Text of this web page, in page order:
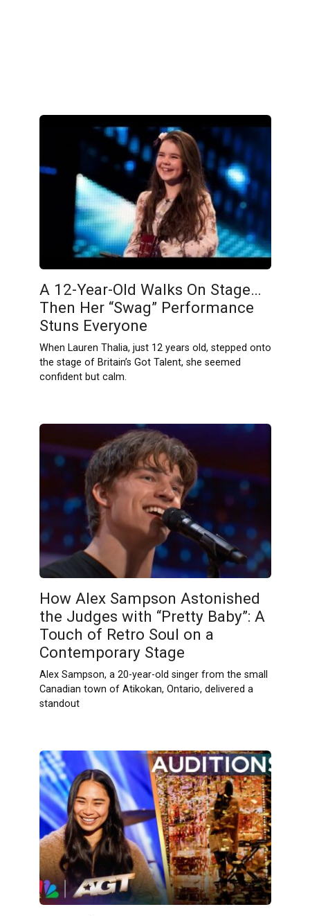
A 12-Year-Old Walks On Stage…
Then Her “Swag” Performance
Stuns Everyone
When Lauren Thalia, just 12 years old, stepped onto
the stage of Britain’s Got Talent, she seemed
confident but calm.
How Alex Sampson Astonished
the Judges with “Pretty Baby”: A
Touch of Retro Soul on a
Contemporary Stage
Alex Sampson, a 20-year-old singer from the small
Canadian town of Atikokan, Ontario, delivered a
standout